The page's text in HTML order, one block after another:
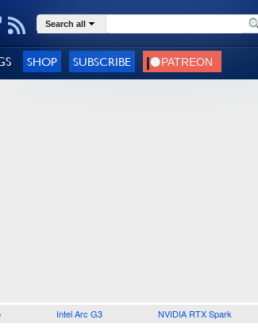
Search all
SHOP SUBSCRIBE
Intel Arc G3 NVIDIA RTX Spark